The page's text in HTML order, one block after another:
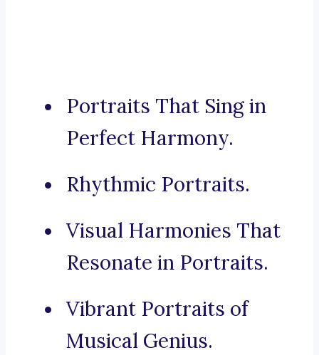
Portraits That Sing in
Perfect Harmony.
Rhythmic Portraits.
Visual Harmonies That
Resonate in Portraits.
Vibrant Portraits of
Musical Genius.